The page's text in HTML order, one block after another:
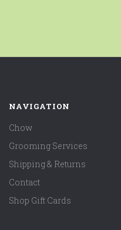
NAVIGATION
Chow
Grooming Services
Shipping & Returns
Contact
Shop Gift Cards